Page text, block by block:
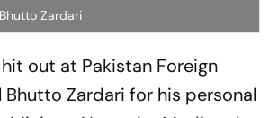
Zardari
out at Pakistan Foreign
Bhutto Zardari for his personal